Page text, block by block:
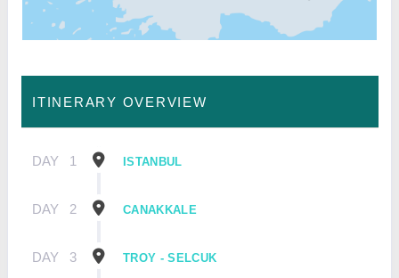
ITINERARY OVERVIEW
DAY 1 ISTANBUL
DAY 2 CANAKKALE
DAY 3 TROY - SELCUK